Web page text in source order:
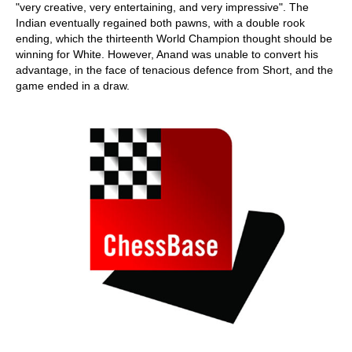
"very creative, very entertaining, and very impressive". The
Indian eventually regained both pawns, with a double rook
ending, which the thirteenth World Champion thought should be
winning for White. However, Anand was unable to convert his
advantage, in the face of tenacious defence from Short, and the
game ended in a draw.